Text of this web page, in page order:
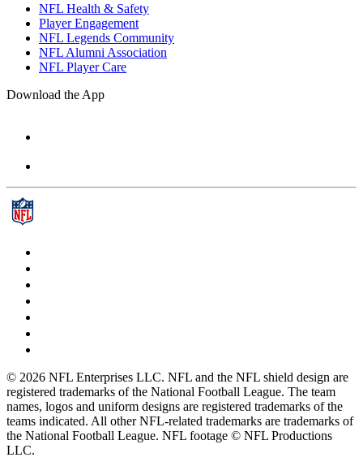
NFL Health & Safety
Player Engagement
NFL Legends Community
NFL Alumni Association
NFL Player Care
Download the App
© 2026 NFL Enterprises LLC. NFL and the NFL shield design are
registered trademarks of the National Football League. The team
names, logos and uniform designs are registered trademarks of the
teams indicated. All other NFL-related trademarks are trademarks of
the National Football League. NFL footage © NFL Productions
LLC.